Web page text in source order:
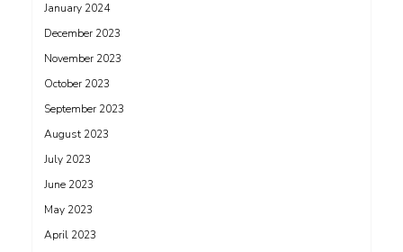
January 2024
December 2023
November 2023
October 2023
September 2023
August 2023
July 2023
June 2023
May 2023
April 2023